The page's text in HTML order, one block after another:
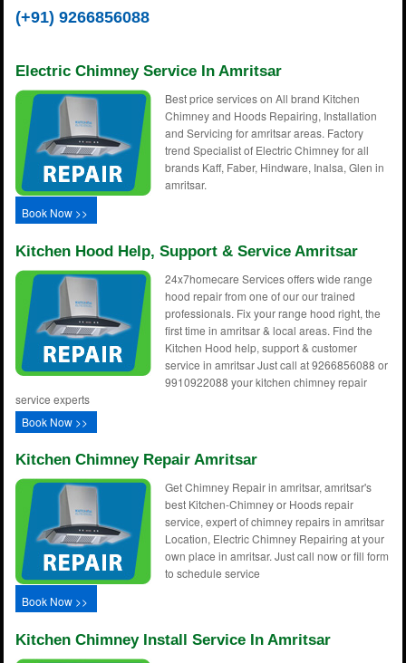
(+91) 9266856088
Electric Chimney Service In Amritsar
Best price services on All brand Kitchen
Chimney and Hoods Repairing, Installation
and Servicing for amritsar areas. Factory
trend Specialist of Electric Chimney for all
brands Kaff, Faber, Hindware, Inalsa, Glen in
amritsar.
Book Now >>
Kitchen Hood Help, Support & Service Amritsar
24x7homecare Services offers wide range
hood repair from one of our our trained
professionals. Fix your range hood right, the
first time in amritsar & local areas. Find the
Kitchen Hood help, support & customer
service in amritsar Just call at 9266856088 or
9910922088 your kitchen chimney repair
service experts
Book Now >>
Kitchen Chimney Repair Amritsar
Get Chimney Repair in amritsar, amritsar's
best Kitchen-Chimney or Hoods repair
service, expert of chimney repairs in amritsar
Location, Electric Chimney Repairing at your
own place in amritsar. Just call now or fill form
to schedule service
Book Now >>
Kitchen Chimney Install Service In Amritsar